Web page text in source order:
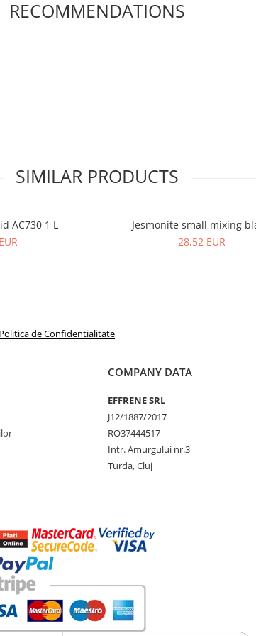
RECOMMENDATIONS
SIMILAR PRODUCTS
AC730 1 L
Jesmonite small mixing
28,52 EUR
Politica de Confidentialitate
COMPANY DATA
EFFRENE SRL
J12/1887/2017
RO37444517
Intr. Amurgului nr.3
Turda, Cluj